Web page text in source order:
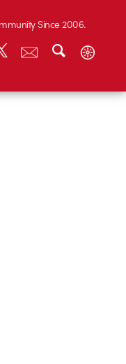
Since 2006.